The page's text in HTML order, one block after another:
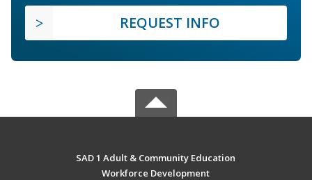
REQUEST INFO
SAD 1 Adult & Community Education
Workforce Development